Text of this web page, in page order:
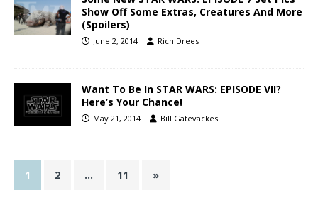
Show Off Some Extras, Creatures And More
(Spoilers)
June 2, 2014 Rich Drees
Want To Be In STAR WARS: EPISODE VII?
Here’s Your Chance!
May 21, 2014 Bill Gatevackes
1 2 … 11 »